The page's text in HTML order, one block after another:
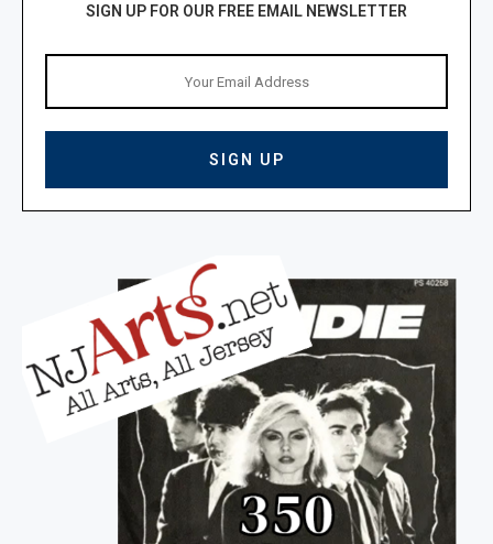
SIGN UP FOR OUR FREE EMAIL NEWSLETTER